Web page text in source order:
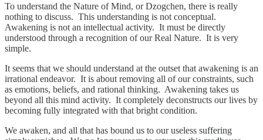
To understand the Nature of Mind, or Dzogchen, there is really
nothing to discuss. This understanding is not conceptual.
Awakening is not an intellectual activity. It must be directly
understood through a recognition of our Real Nature. It is very
simple.
It seems that we should understand at the outset that awakening is an
irrational endeavor. It is about removing all of our constraints, such
as emotions, beliefs, and rational thinking. Awakening takes us
beyond all this mind activity. It completely deconstructs our lives by
becoming fully integrated with that bright condition.
We awaken, and all that has bound us to our useless suffering